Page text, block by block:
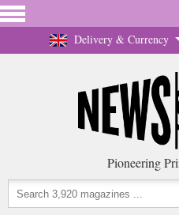
Delivery & Currency
Pioneering